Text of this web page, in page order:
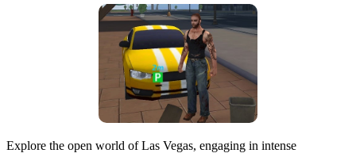
Explore the open world of Las Vegas, engaging in intense